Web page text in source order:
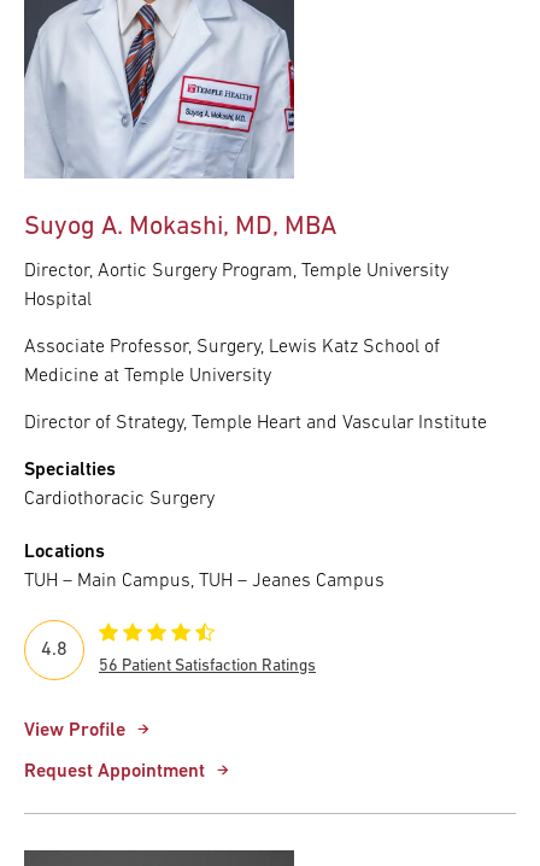
Suyog A. Mokashi, MD, MBA
Director, Aortic Surgery Program, Temple University
Hospital
Associate Professor, Surgery, Lewis Katz School of
Medicine at Temple University
Director of Strategy, Temple Heart and Vascular Institute
Specialties
Cardiothoracic Surgery
Locations
TUH – Main Campus, TUH – Jeanes Campus
View Profile
Request Appointment
4.8
56 Patient Satisfaction Ratings